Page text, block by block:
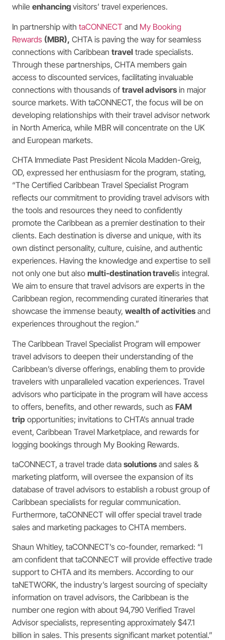
while enhancing visitors’ travel experiences.
In partnership with taCONNECT and My Booking
Rewards (MBR), CHTA is paving the way for seamless
connections with Caribbean travel trade specialists.
Through these partnerships, CHTA members gain
access to discounted services, facilitating invaluable
connections with thousands of travel advisors in major
source markets. With taCONNECT, the focus will be on
developing relationships with their travel advisor network
in North America, while MBR will concentrate on the UK
and European markets.
CHTA Immediate Past President Nicola Madden-Greig,
OD, expressed her enthusiasm for the program, stating,
“The Certified Caribbean Travel Specialist Program
reflects our commitment to providing travel advisors with
the tools and resources they need to confidently
promote the Caribbean as a premier destination to their
clients. Each destination is diverse and unique, with its
own distinct personality, culture, cuisine, and authentic
experiences. Having the knowledge and expertise to sell
not only one but also multi-destination travelis integral.
We aim to ensure that travel advisors are experts in the
Caribbean region, recommending curated itineraries that
showcase the immense beauty, wealth of activities and
experiences throughout the region.”
The Caribbean Travel Specialist Program will empower
travel advisors to deepen their understanding of the
Caribbean’s diverse offerings, enabling them to provide
travelers with unparalleled vacation experiences. Travel
advisors who participate in the program will have access
to offers, benefits, and other rewards, such as FAM
trip opportunities; invitations to CHTA’s annual trade
event, Caribbean Travel Marketplace, and rewards for
logging bookings through My Booking Rewards.
taCONNECT, a travel trade data solutions and sales &
marketing platform, will oversee the expansion of its
database of travel advisors to establish a robust group of
Caribbean specialists for regular communication.
Furthermore, taCONNECT will offer special travel trade
sales and marketing packages to CHTA members.
Shaun Whitley, taCONNECT’s co-founder, remarked: “I
am confident that taCONNECT will provide effective trade
support to CHTA and its members. According to our
taNETWORK, the industry’s largest sourcing of specialty
information on travel advisors, the Caribbean is the
number one region with about 94,790 Verified Travel
Advisor specialists, representing approximately $47.1
billion in sales. This presents significant market potential.”